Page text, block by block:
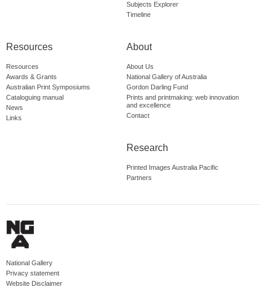
Subjects Explorer
Timeline
Resources
Resources
Awards & Grants
Australian Print Symposiums
Cataloguing manual
News
Links
About
About Us
National Gallery of Australia
Gordon Darling Fund
Prints and printmaking: web innovation
and excellence
Contact
Research
Printed Images Australia Pacific
Partners
National Gallery
Privacy statement
Website Disclaimer